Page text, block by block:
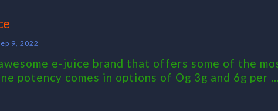
9, 2022
e-juice brand that offers some of the
potency comes in options of Og 3g and 6g per ...